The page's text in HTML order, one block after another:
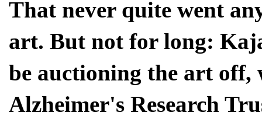
That never quite went
art. But not for long:
be auctioning the art off,
Alzheimer's Research